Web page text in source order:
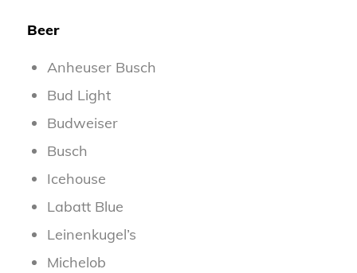
Beer
Anheuser Busch
Bud Light
Budweiser
Busch
Icehouse
Labatt Blue
Leinenkugel’s
Michelob